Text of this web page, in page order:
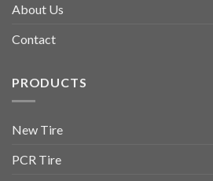
About Us
Contact
PRODUCTS
New Tire
PCR Tire